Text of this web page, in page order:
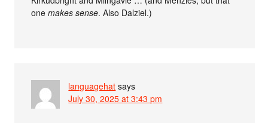
onemakes sense. Also Dalziel.)
languagehat says
July 30, 2025 at 3:43 pm